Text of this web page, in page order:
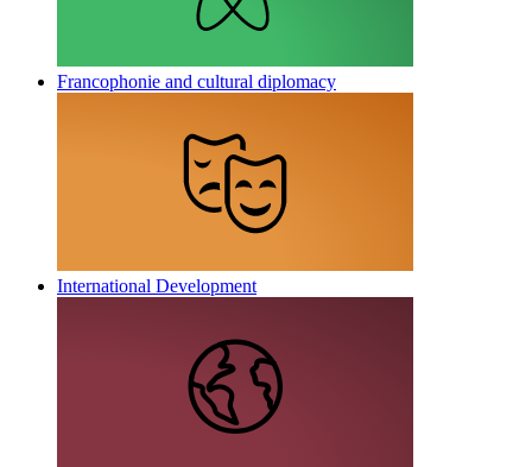
Francophonie and cultural diplomacy
International Development